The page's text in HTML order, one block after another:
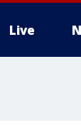
Live